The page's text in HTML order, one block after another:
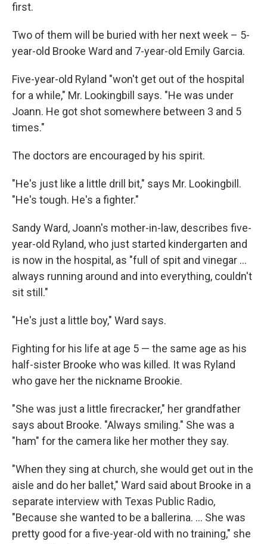
first.
Two of them will be buried with her next week – 5-
year-old Brooke Ward and 7-year-old Emily Garcia.
Five-year-old Ryland "won't get out of the hospital
for a while," Mr. Lookingbill says. "He was under
Joann. He got shot somewhere between 3 and 5
times."
The doctors are encouraged by his spirit.
"He's just like a little drill bit," says Mr. Lookingbill.
"He's tough. He's a fighter."
Sandy Ward, Joann's mother-in-law, describes five-
year-old Ryland, who just started kindergarten and
is now in the hospital, as "full of spit and vinegar ...
always running around and into everything, couldn't
sit still."
"He's just a little boy," Ward says.
Fighting for his life at age 5 — the same age as his
half-sister Brooke who was killed. It was Ryland
who gave her the nickname Brookie.
"She was just a little firecracker," her grandfather
says about Brooke. "Always smiling." She was a
"ham" for the camera like her mother they say.
"When they sing at church, she would get out in the
aisle and do her ballet," Ward said about Brooke in a
separate interview with Texas Public Radio,
"Because she wanted to be a ballerina. ... She was
pretty good for a five-year-old with no training," she